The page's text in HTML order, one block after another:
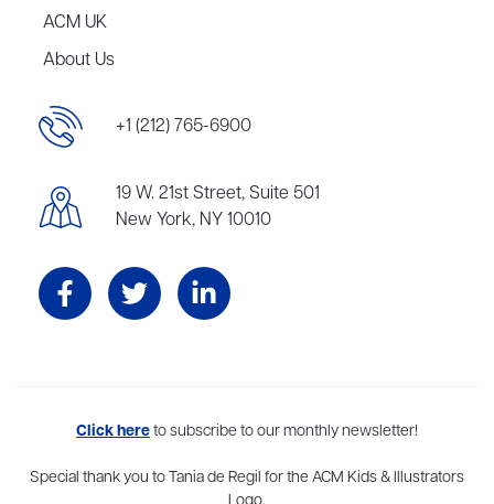
ACM UK
About Us
+1 (212) 765-6900
19 W. 21st Street, Suite 501
New York, NY 10010
Aevitas Creative is a full-service literary agency,home to more
and London, representing scores of award-winning authors,
Click hereto subscribe to our monthly newsletter!
Special thank you to Tania de Regil for the ACM Kids & Illustrators